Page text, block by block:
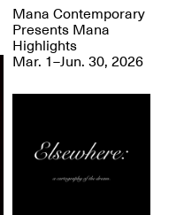
Mana Contemporary
Presents Mana
Highlights
Mar. 1–Jun. 30, 2026